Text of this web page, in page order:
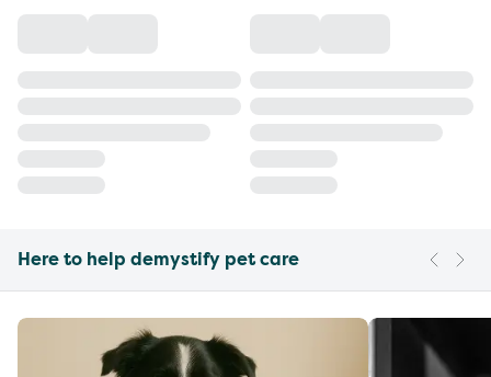
Here to help demystify pet care